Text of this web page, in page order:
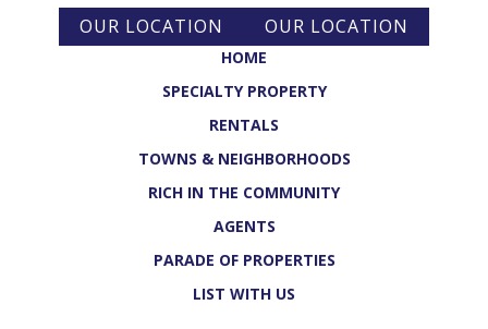
OUR LOCATION OUR LOCATION
HOME
SPECIALTY PROPERTY
RENTALS
TOWNS & NEIGHBORHOODS
RICH IN THE COMMUNITY
AGENTS
PARADE OF PROPERTIES
LIST WITH US